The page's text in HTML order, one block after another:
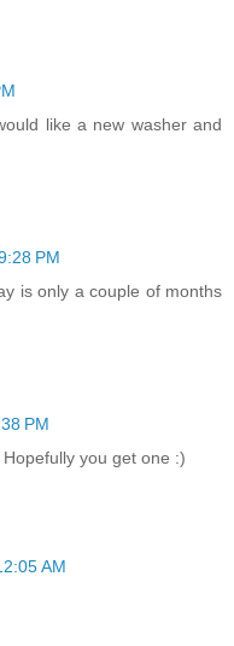
like a new washer and
PM
is only a couple of months
PM
you get one :)
AM